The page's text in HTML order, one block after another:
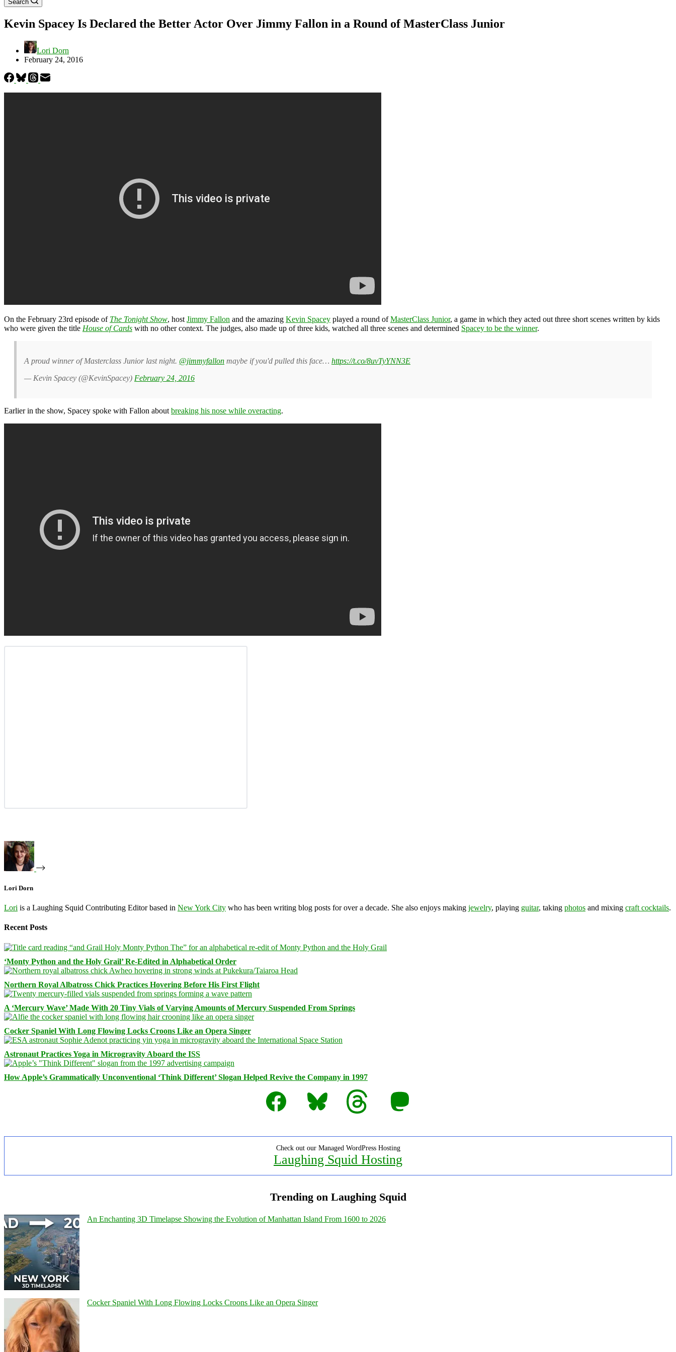
Search
Kevin Spacey Is Declared the Better Actor Over Jimmy Fallon in a Round of MasterClass Junior
Lori Dorn
February 24, 2016
On the February 23rd episode of The Tonight Show, host Jimmy Fallon and the amazing Kevin Spacey played a round ofMasterClass Junior, a game in which they acted out three short scenes written by kids
who were given the title House of Cards with no other context. The judges, also made up of three kids, watched all three scenes and determined Spacey to be the winner.
A proud winner of Masterclass Junior last night. @jimmyfallon maybe if you'd pulled this face… https://t.co/8uvTyYNN3E
— Kevin Spacey (@KevinSpacey) February 24, 2016
Earlier in the show, Spacey spoke with Fallon about breaking his nose while overacting.
Lori Dorn
Lori is a Laughing Squid Contributing Editor based in New York City who has been writing blog posts for over a decade. She also enjoys making jewelry, playing guitar, taking photos and mixing craft cocktails.
Recent Posts
‘Monty Python and the Holy Grail’ Re-Edited in Alphabetical Order
Northern Royal Albatross Chick Practices Hovering Before His First Flight
A ‘Mercury Wave’ Made With 20 Tiny Vials of Varying Amounts of Mercury Suspended From Springs
Cocker Spaniel With Long Flowing Locks Croons Like an Opera Singer
Astronaut Practices Yoga in Microgravity Aboard the ISS
How Apple’s Grammatically Unconventional ‘Think Different’ Slogan Helped Revive the Company in 1997
Facebook
Bluesky Threads Mastodon
Check out our Managed WordPress Hosting
Laughing Squid Hosting
Trending on Laughing Squid
An Enchanting 3D Timelapse Showing the Evolution of Manhattan Island From 1600 to 2026
Cocker Spaniel With Long Flowing Locks Croons Like an Opera Singer